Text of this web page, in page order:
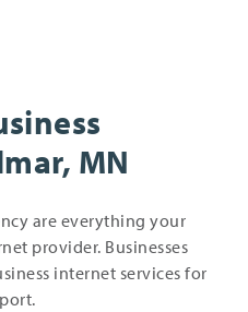
MN
are everything your
provider. Businesses
internet services for